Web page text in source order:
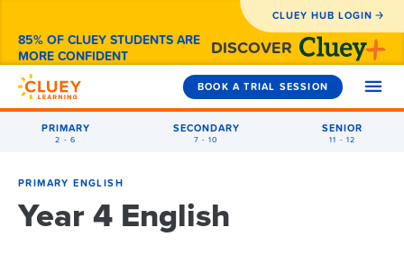
CLUEY HUB LOGIN
85% OF CLUEY STUDENTS ARE
MORE CONFIDENT
DISCOVER
BOOK A TRIAL SESSION
PRIMARY
2 - 6
SECONDARY
7 - 10
SENIOR
11 - 12
SUBJECTS
Year 2
PRIMARY ENGLISH
Year 4 English